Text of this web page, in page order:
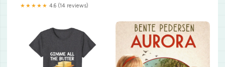
★★★★★ 4.6 (14 reviews)